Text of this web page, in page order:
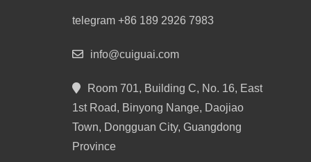
telegram +86 189 2926 7983
info@cuiguai.com
Room 701, Building C, No. 16, East
1st Road, Binyong Nange, Daojiao
Town, Dongguan City, Guangdong
Province